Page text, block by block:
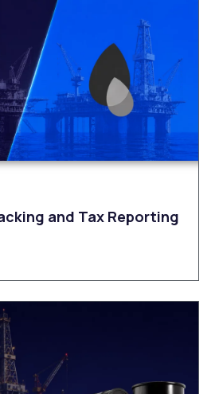
and Tax Reporting